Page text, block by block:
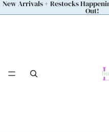
New Arrivals + Restocks
Out!